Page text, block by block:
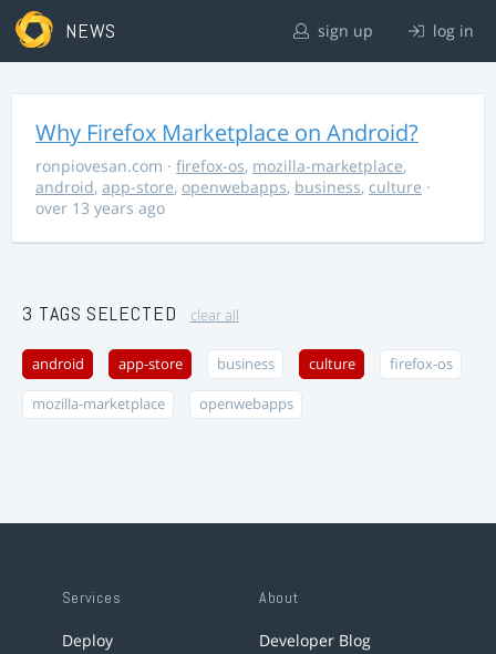
NEWS sign up log in
Why Firefox Marketplace on Android?
ronpiovesan.com · firefox-os, mozilla-marketplace,
android, app-store, openwebapps, business, culture ·
over 13 years ago
3 TAGS SELECTED clear all
android app-store business culture firefox-os
mozilla-marketplace openwebapps
Services
Deploy
About
Developer Blog